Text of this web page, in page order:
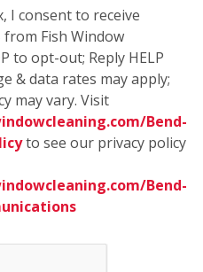
I consent to receive
from Fish Window
to opt-out; Reply HELP
& data rates may apply;
may vary. Visit
Bend-
to see our privacy policy
Bend-